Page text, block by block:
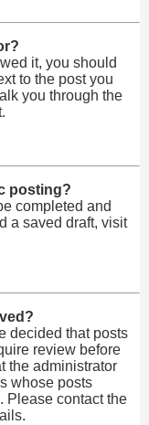
it, you should
to the post you
you through the
posting?
completed and
a saved draft, visit
decided that posts
review before
the administrator
whose posts
Please contact the